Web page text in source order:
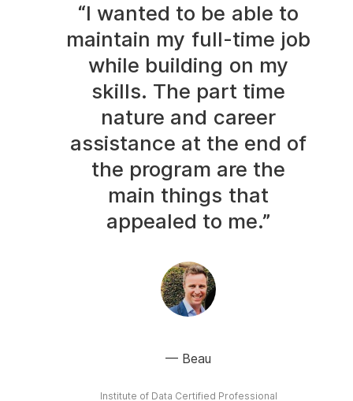
“I wanted to be able to
maintain my full-time job
while building on my
skills. The part time
nature and career
assistance at the end of
the program are the
main things that
appealed to me.”
Beau
Institute of Data Certified Professional